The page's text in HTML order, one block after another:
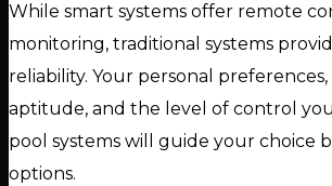
While smart systems offer remote
monitoring, traditional systems
reliability. Your personal preferences,
aptitude, and the level of control
pool systems will guide your choice
options.